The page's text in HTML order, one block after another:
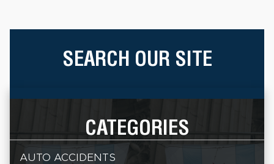
SEARCH OUR SITE
CATEGORIES
AUTO ACCIDENTS